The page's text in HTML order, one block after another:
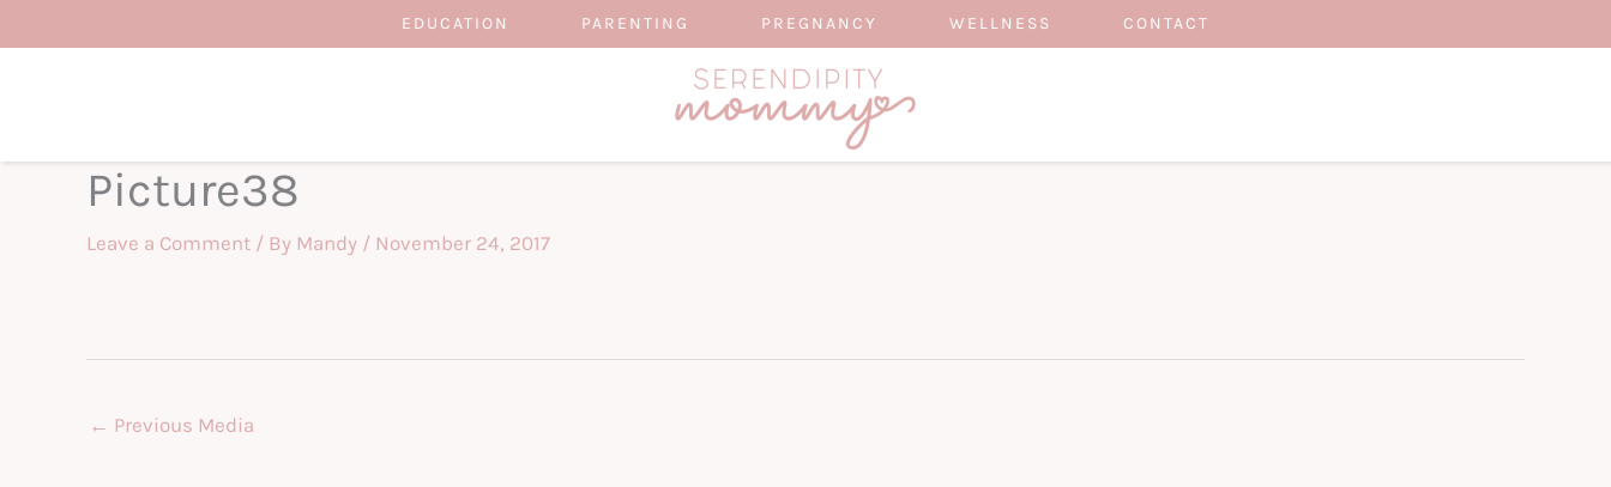
to
EDUCATION PARENTING PREGNANCY WELLNESS CONTACT
Picture38
Leave a Comment / By Mandy / November 24, 2017
← Previous Media